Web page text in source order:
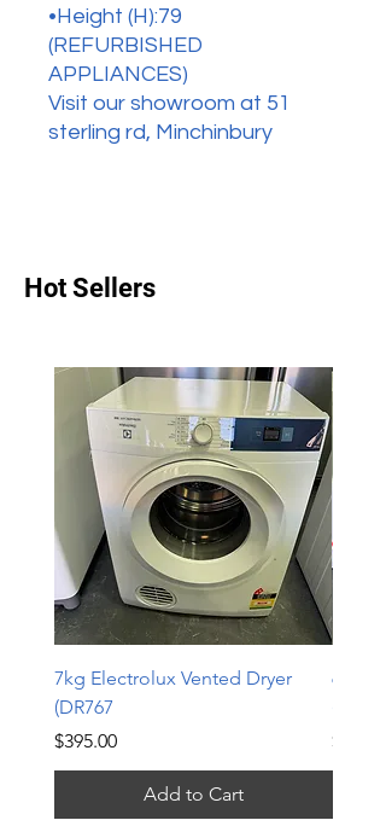
•Height (H):79
(REFURBISHED
APPLIANCES)
Visit our showroom at 51
sterling rd, Minchinbury
Hot Sellers
7kg Electrolux Vented Dryer
(DR767
Price
$395.00
Add to Cart
6kg
Price
$339.00